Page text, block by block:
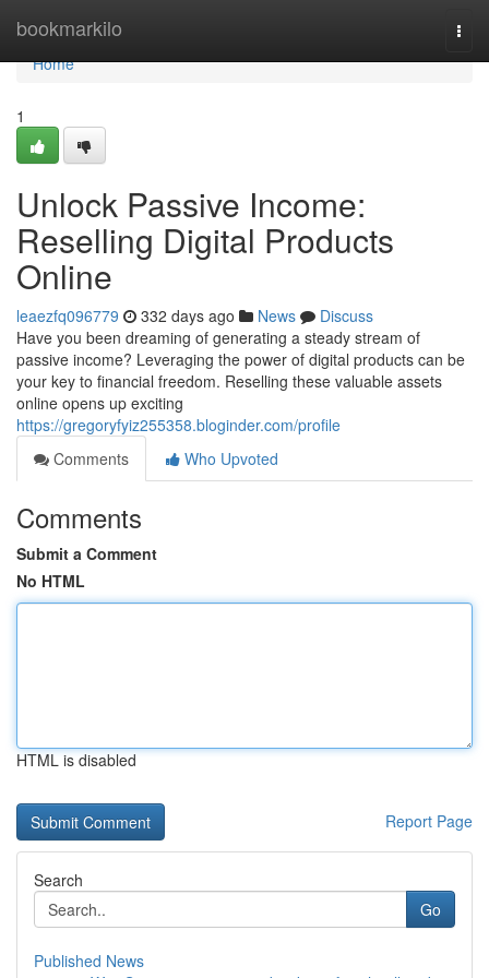
bookmarkilo
Home
Home
1
Unlock Passive Income:
Reselling Digital Products
Online
leaezfq096779 332 days ago News
Discuss
Have you been dreaming of generating a steady stream of
passive income? Leveraging the power of digital products can be
your key to financial freedom. Reselling these valuable assets
online opens up exciting
https://gregoryfyiz255358.bloginder.com/profile
Comments
Who Upvoted
Comments
Submit a Comment
No HTML
HTML is disabled
Report Page
Search
Go
Published News